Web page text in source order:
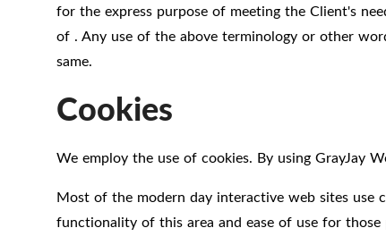
for the express purpose of meeting the Client's
of . Any use of the above terminology or other
same.
Cookies
We employ the use of cookies. By using GrayJay
Most of the modern day interactive web sites use
functionality of this area and ease of use for